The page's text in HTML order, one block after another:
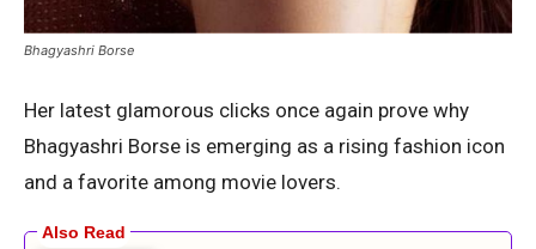
Bhagyashri Borse
Her latest glamorous clicks once again prove why
Bhagyashri Borse is emerging as a rising fashion icon
and a favorite among movie lovers.